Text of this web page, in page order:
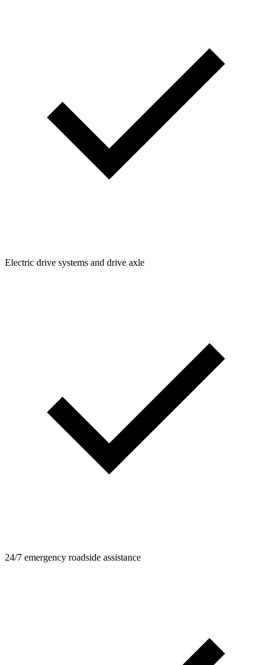
Electric drive systems and drive axle
24/7 emergency roadside assistance